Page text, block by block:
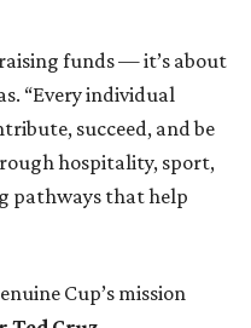
funds — it’s about
“Every individual
succeed, and be
hospitality, sport,
pathways that help
Cup’s mission